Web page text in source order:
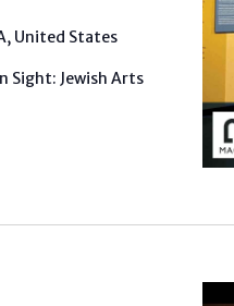
United States
Sight: Jewish Arts